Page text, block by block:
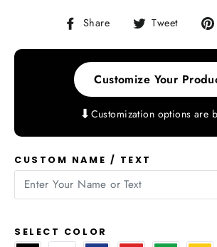
Share
Share Tweet
Tweet
Customize Your
⬇ Customization options are
CUSTOM NAME / TEXT
SELECT COLOR